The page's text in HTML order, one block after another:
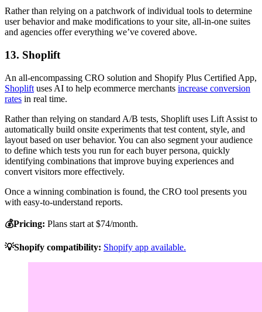
Rather than relying on a patchwork of individual tools to determine
user behavior and make modifications to your site, all-in-one suites
and agencies offer everything we’ve covered above.
13. Shoplift
An all-encompassing CRO solution and Shopify Plus Certified App,
Shoplift uses AI to help ecommerce merchants increase conversion
rates in real time.
Rather than relying on standard A/B tests, Shoplift uses Lift Assist to
automatically build onsite experiments that test content, style, and
layout based on user behavior. You can also segment your audience
to define which tests you run for each buyer persona, quickly
identifying combinations that improve buying experiences and
convert visitors more effectively.
Once a winning combination is found, the CRO tool presents you
with easy-to-understand reports.
💰Pricing: Plans start at $74/month.
💡Shopify compatibility: Shopify app available.